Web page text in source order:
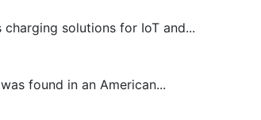
solutions for IoT and...
found in an American...